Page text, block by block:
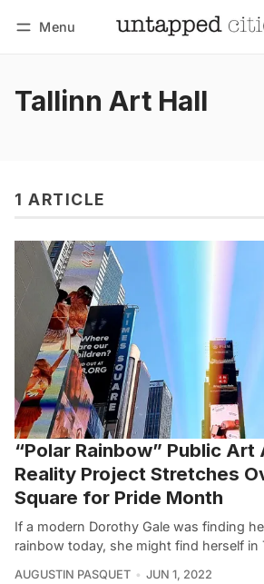
Menu
Tallinn Art Hall
1 ARTICLE
“Polar Rainbow” Public
Reality Project Stretches
Square for Pride Month
If a modern Dorothy Gale was finding
rainbow today, she might find herself in
AUGUSTIN PASQUET JUN 1, 2022